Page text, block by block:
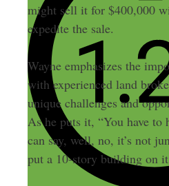
might sell it for $400,000
expedite the sale.
Wayne emphasizes the
with experienced land
unique challenges and
As he puts it, “You have to
can say, well, no, it’s not
put a 10-story building on